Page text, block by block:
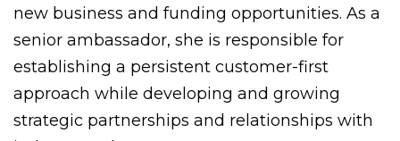
new business and funding opportunities. As a
senior ambassador, she is responsible for
establishing a persistent customer-first
approach while developing and growing
strategic partnerships and relationships with